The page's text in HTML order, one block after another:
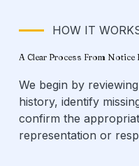
HOW IT
A Clear Process From Notice
We begin by
history, identify
confirm the
representation or